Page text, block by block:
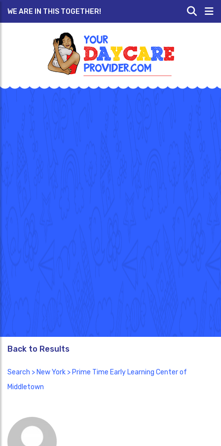
WE ARE IN THIS TOGETHER!
Back to Results
Search > New York > Prime Time Early Learning Center of
Middletown